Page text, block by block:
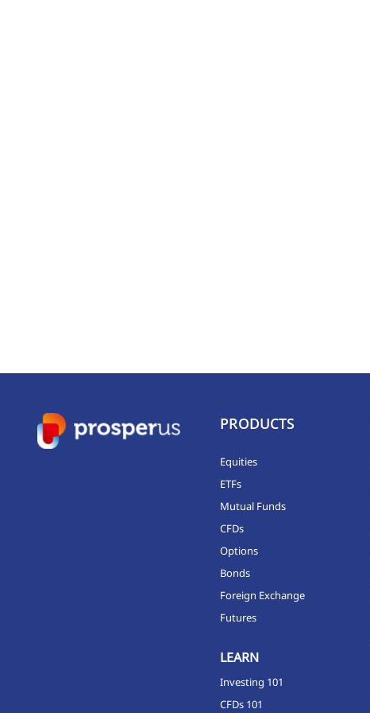
PRODUCTS
Equities
ETFs
Mutual Funds
CFDs
Options
Bonds
Foreign Exchange
Futures
LEARN
Investing 101
CFDs 101